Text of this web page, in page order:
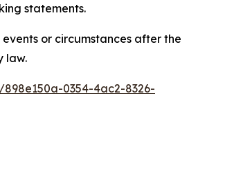
statements.
or circumstances after the
law.
0354-4ac2-8326-